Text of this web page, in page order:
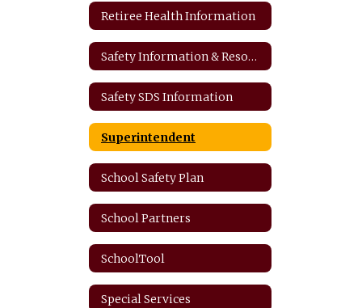
Retiree Health Information
Safety Information & Resources
Safety SDS Information
Superintendent
School Safety Plan
School Partners
SchoolTool
Special Services